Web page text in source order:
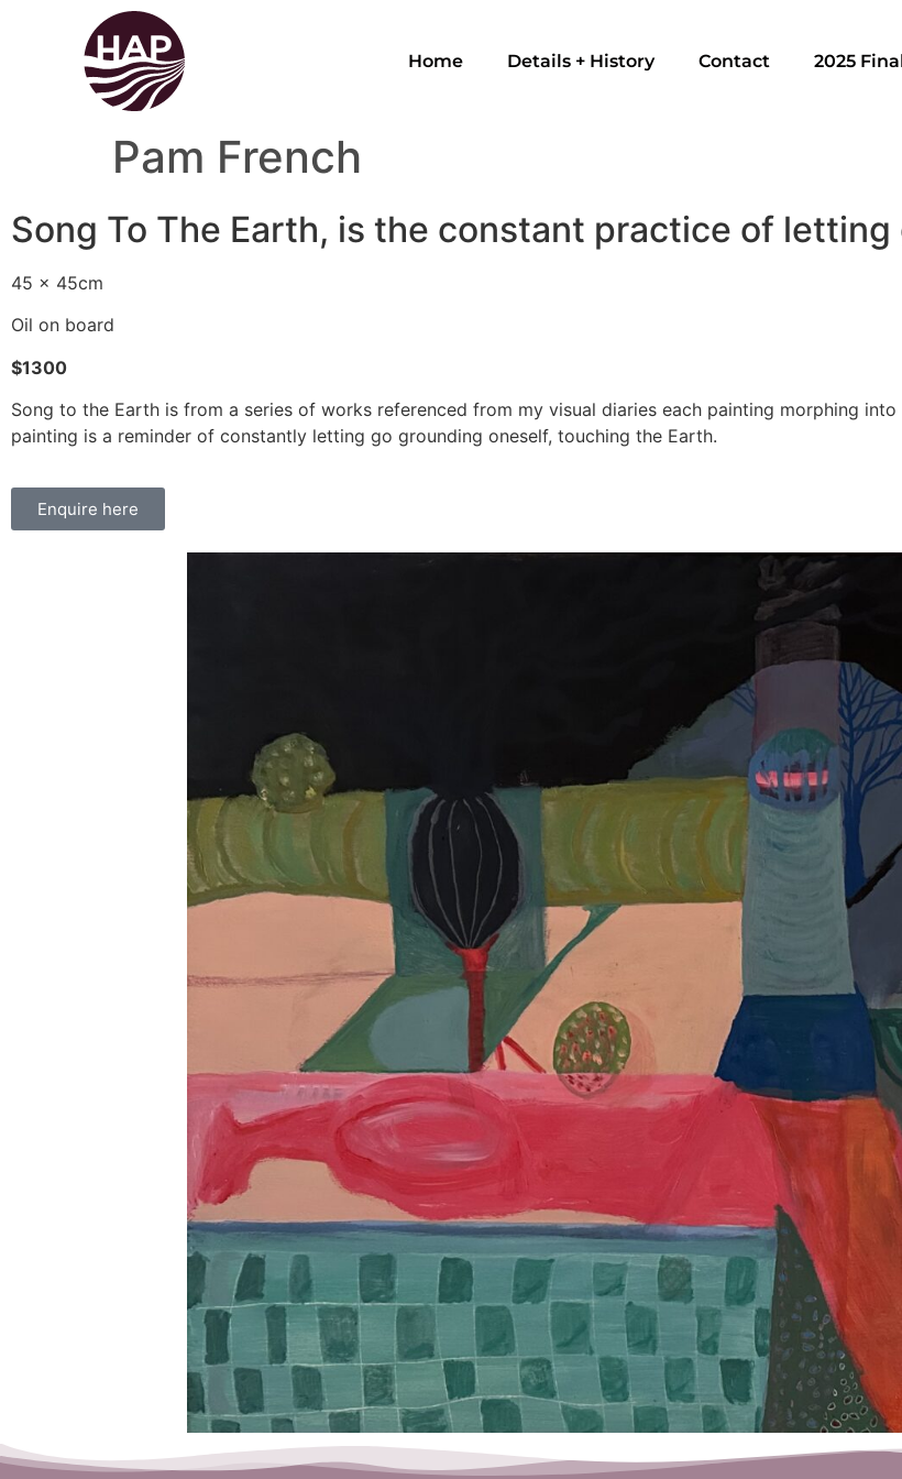
Home Details + History Contact 2025
Pam French
Song To The Earth, is the constant practice of letting
45 x 45cm
Oil on board
$1300
Song to the Earth is from a series of works referenced from my visual diaries each painting morphing
painting is a reminder of constantly letting go grounding oneself, touching the Earth.
Enquire here